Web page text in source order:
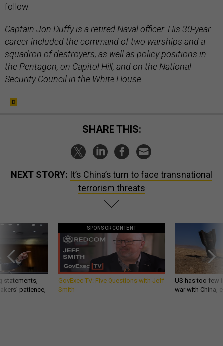
follow.
Captain Jon Duffy is a retired Naval officer. His 30-year
career included the command of two warships and a
squadron of destroyers, as well as policy positions in
the Pentagon, on Capitol Hill, and on the National
Security Council in the White House.
SHARE THIS:
NEXT STORY: It’s China’s turn to face transnational
terrorism threats
statements,
patience,
SPONSOR CONTENT
GovExec TV: Five Questions with Jeff
Smith
US has too few
war with China,